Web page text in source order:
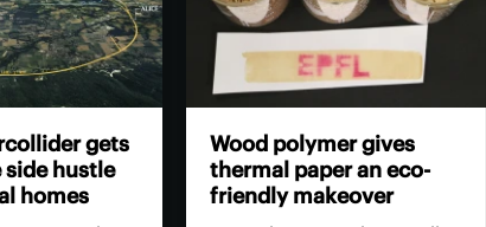
gets
hustle
homes
Wood polymer gives
thermal paper an eco-
friendly makeover